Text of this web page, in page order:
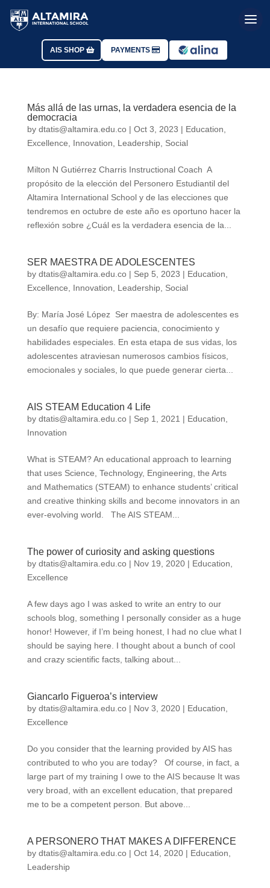
AIS SHOP PAYMENTS
Más allá de las urnas, la verdadera esencia de la
democracia
by dtatis@altamira.edu.co| Oct 3, 2023 | Education
Excellence
Innovation Leadership, Social
Milton N Gutiérrez Charris Instructional Coach A
propósito de la elección del Personero Estudiantil del
Altamira International School y de las elecciones que
tendremos en octubre de este año es oportuno hacer la
reflexión sobre ¿Cuál es la verdadera esencia de la...
SER MAESTRA DE ADOLESCENTES
by dtatis@altamira.edu.co| Sep 5, 2023 | Education
Excellence
Innovation Leadership, Social
By: María José López Ser maestra de adolescentes es
un desafío que requiere paciencia, conocimiento y
habilidades especiales. En esta etapa de sus vidas, los
adolescentes atraviesan numerosos cambios físicos,
emocionales y sociales, lo que puede generar cierta...
AIS STEAM Education 4 Life
by dtatis@altamira.edu.co| Sep 1, 2021 | Education
Innovation
What is STEAM? An educational approach to learning
that uses Science, Technology, Engineering, the Arts
and Mathematics (STEAM) to enhance students’ critical
and creative thinking skills and become innovators in an
ever-evolving world. The AIS STEAM...
The power of curiosity and asking questions
by dtatis@altamira.edu.co| Nov 19, 2020| Education
Excellence
A few days ago I was asked to write an entry to our
schools blog, something I personally consider as a huge
honor! However, if I’m being honest, I had no clue what I
should be saying here. I thought about a bunch of cool
and crazy scientific facts, talking about...
Giancarlo Figueroa’s interview
by dtatis@altamira.edu.co| Nov 3, 2020| Education
Excellence
Do you consider that the learning provided by AIS has
contributed to who you are today? Of course, in fact, a
large part of my training I owe to the AIS because It was
very broad, with an excellent education, that prepared
me to be a competent person. But above...
A PERSONERO THAT MAKES A DIFFERENCE
by dtatis@altamira.edu.co| Oct 14, 2020| Education
Leadership